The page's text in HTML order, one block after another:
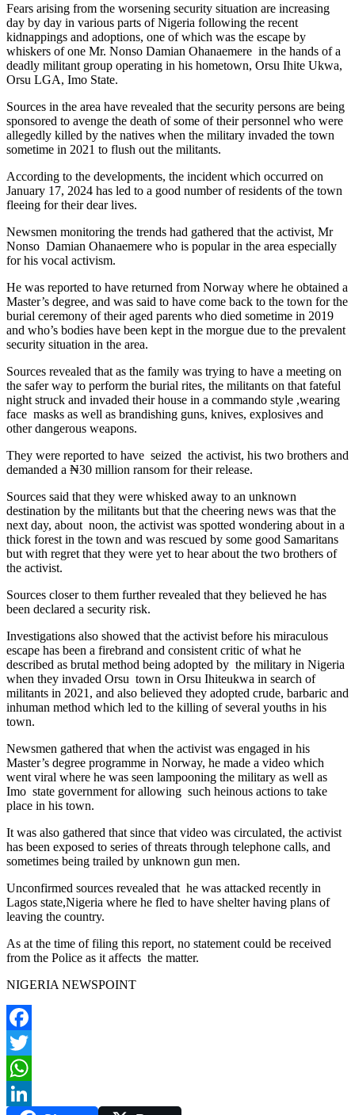
Fears arising from the worsening security situation are increasing
day by day in various parts of Nigeria following the recent
kidnappings and adoptions, one of which was the escape by
whiskers of one Mr. Nonso Damian Ohanaemere in the hands of a
deadly militant group operating in his hometown, Orsu Ihite Ukwa,
Orsu LGA, Imo State.
Sources in the area have revealed that the security persons are being
sponsored to avenge the death of some of their personnel who were
allegedly killed by the natives when the military invaded the town
sometime in 2021 to flush out the militants.
According to the developments, the incident which occurred on
January 17, 2024 has led to a good number of residents of the town
fleeing for their dear lives.
Newsmen monitoring the trends had gathered that the activist, Mr
Nonso Damian Ohanaemere who is popular in the area especially
for his vocal activism.
He was reported to have returned from Norway where he obtained a
Master’s degree, and was said to have come back to the town for the
burial ceremony of their aged parents who died sometime in 2019
and who’s bodies have been kept in the morgue due to the prevalent
security situation in the area.
Sources revealed that as the family was trying to have a meeting on
the safer way to perform the burial rites, the militants on that fateful
night struck and invaded their house in a commando style ,wearing
face masks as well as brandishing guns, knives, explosives and
other dangerous weapons.
They were reported to have seized the activist, his two brothers and
demanded a ₦30 million ransom for their release.
Sources said that they were whisked away to an unknown
destination by the militants but that the cheering news was that the
next day, about noon, the activist was spotted wondering about in a
thick forest in the town and was rescued by some good Samaritans
but with regret that they were yet to hear about the two brothers of
the activist.
Sources closer to them further revealed that they believed he has
been declared a security risk.
Investigations also showed that the activist before his miraculous
escape has been a firebrand and consistent critic of what he
described as brutal method being adopted by the military in Nigeria
when they invaded Orsu town in Orsu Ihiteukwa in search of
militants in 2021, and also believed they adopted crude, barbaric and
inhuman method which led to the killing of several youths in his
town.
Newsmen gathered that when the activist was engaged in his
Master’s degree programme in Norway, he made a video which
went viral where he was seen lampooning the military as well as
Imo state government for allowing such heinous actions to take
place in his town.
It was also gathered that since that video was circulated, the activist
has been exposed to series of threats through telephone calls, and
sometimes being trailed by unknown gun men.
Unconfirmed sources revealed that he was attacked recently in
Lagos state,Nigeria where he fled to have shelter having plans of
leaving the country.
As at the time of filing this report, no statement could be received
from the Police as it affects the matter.
NIGERIA NEWSPOINT
Facebook
Twitter
WhatsApp